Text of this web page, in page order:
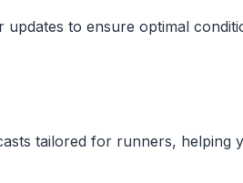
to ensure optimal
tailored for runners, helping